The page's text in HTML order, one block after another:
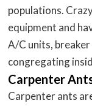
populations.
equipment and
A/C units,
congregating
Carpenter
Carpenter ants